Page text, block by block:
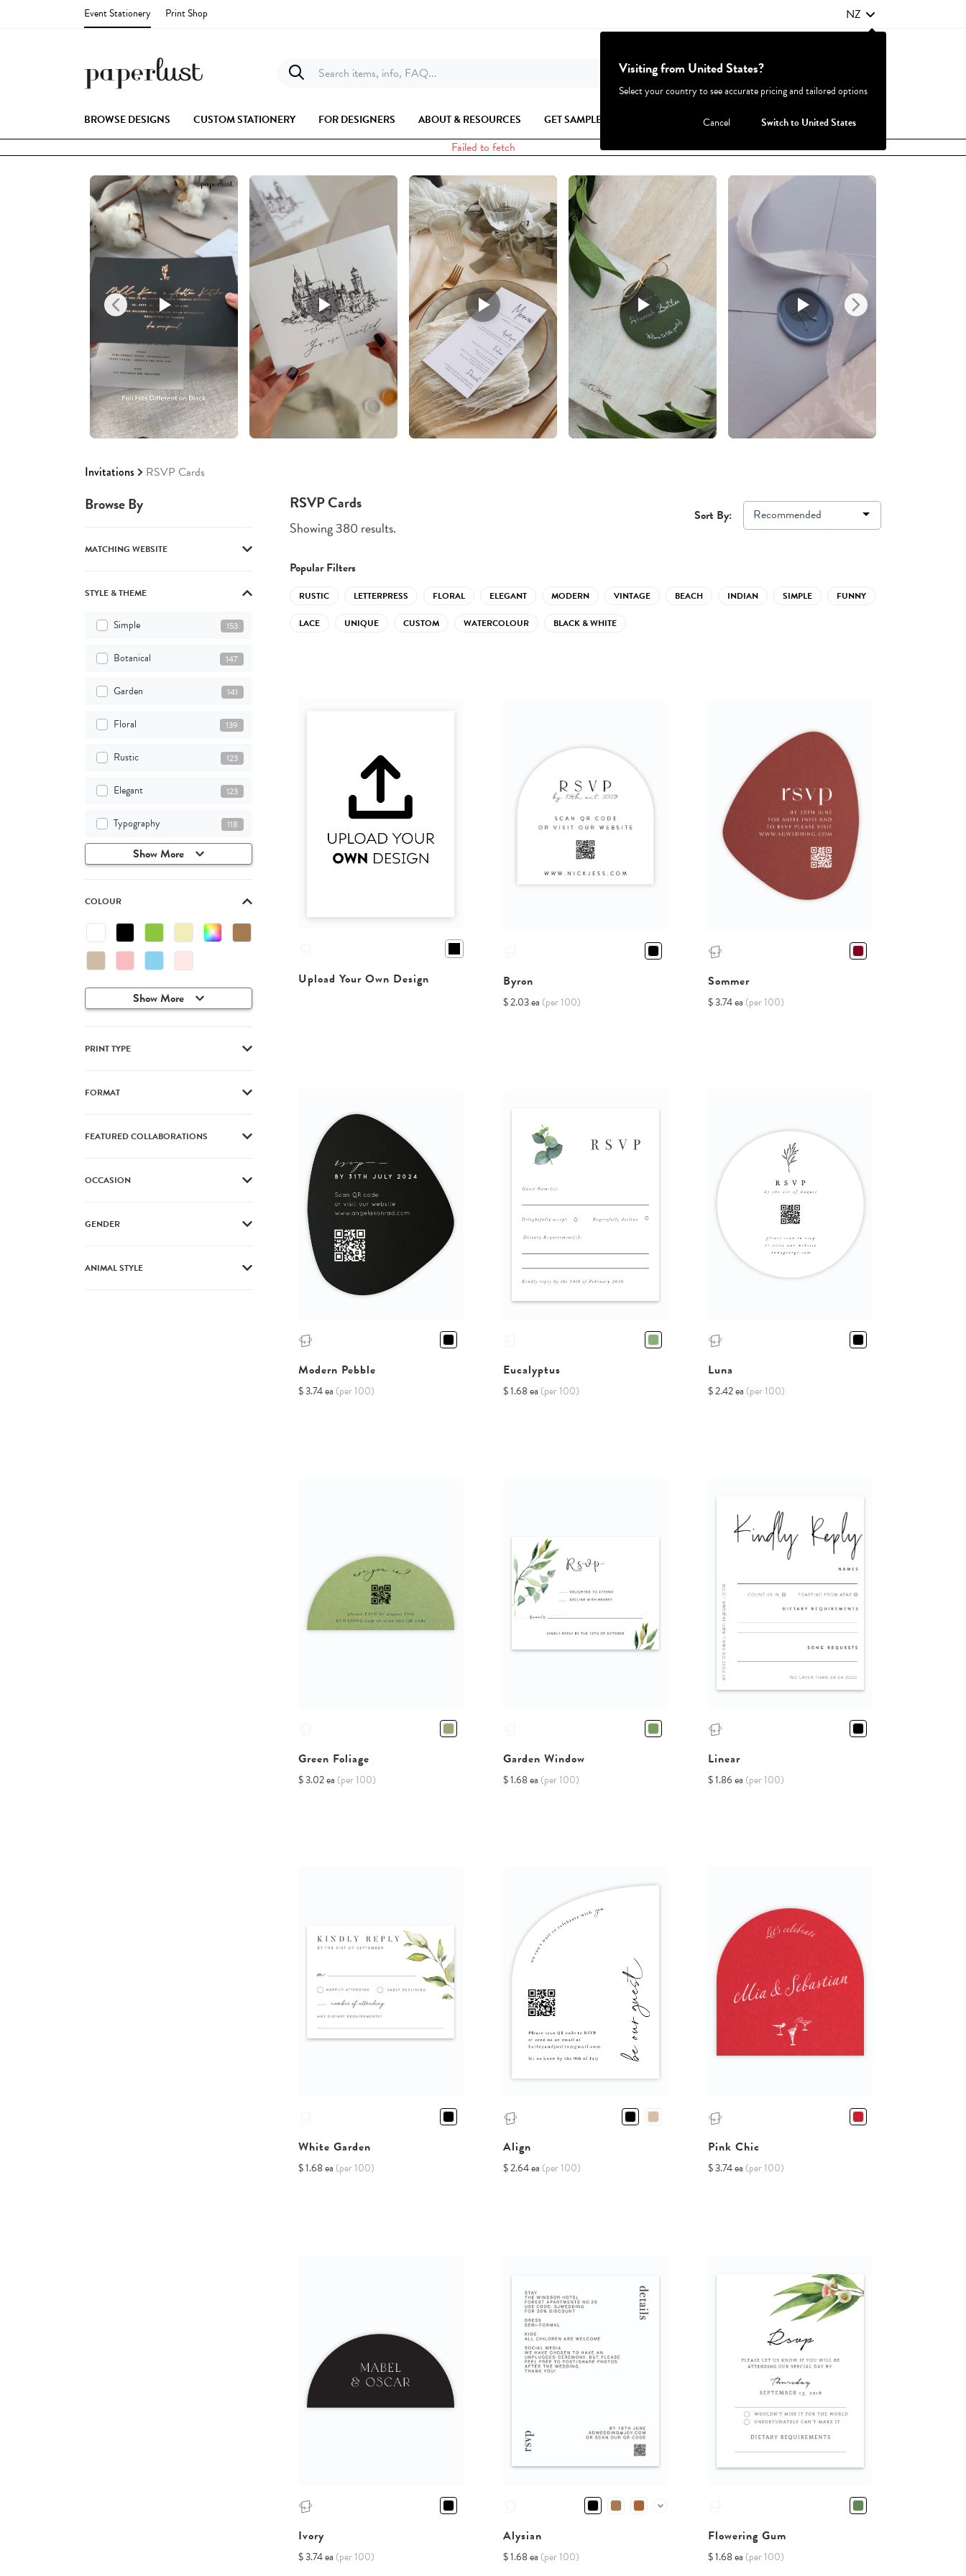
Event Stationery Print Shop NZ
Search items, info, FAQ...
BROWSE DESIGNS CUSTOM STATIONERY FOR DESIGNERS ABOUT & RESOURCES GET SAMPLES | LOGIN
Failed to fetch
Invitations RSVP Cards
Browse By
MATCHING WEBSITE
STYLE & THEME
Simple 153
Botanical 147
Garden 141
Floral 139
Rustic 123
Elegant 123
Typography 118
Show More
COLOUR
Show More
PRINT TYPE
FORMAT
FEATURED COLLABORATIONS
OCCASION
GENDER
ANIMAL STYLE
RSVP Cards
Showing 380 results.
Sort By: Recommended
Popular Filters
RUSTIC LETTERPRESS FLORAL ELEGANT MODERN VINTAGE BEACH INDIAN SIMPLE FUNNY
LACE UNIQUE CUSTOM WATERCOLOUR BLACK & WHITE
Upload Your Own Design Byron
$ 2.03 ea (per 100)
Sommer
$ 3.74 ea (per 100)
Modern Pebble
$ 3.74 ea (per 100)
Eucalyptus
$ 1.68 ea (per 100)
Luna
$ 2.42 ea (per 100)
Green Foliage
$ 3.02 ea (per 100)
Garden Window
$ 1.68 ea (per 100)
Linear
$ 1.86 ea (per 100)
White Garden
$ 1.68 ea (per 100)
Align
$ 2.64 ea (per 100)
Pink Chic
$ 3.74 ea (per 100)
Ivory
$ 3.74 ea (per 100)
Alysian
$ 1.68 ea (per 100)
Flowering Gum
$ 1.68 ea (per 100)
Visiting from United States?
Select your country to see accurate pricing and tailored options
Cancel Switch to United States